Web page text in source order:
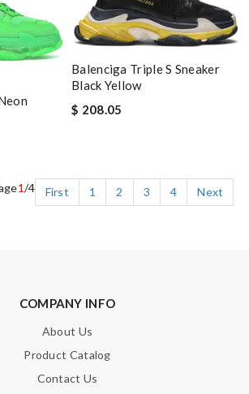
Balenciga Triple S Sneaker
Black Yellow
$ 208.05
1/4 First 1 2 3 4
Next
COMPANY INFO
About Us
Product Catalog
Contact Us